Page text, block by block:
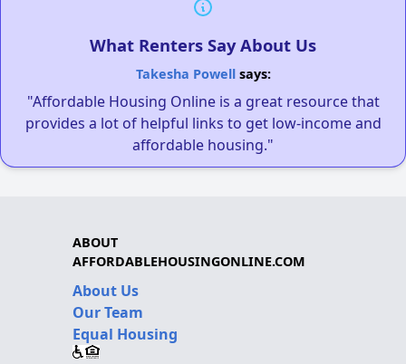
What Renters Say About Us
Takesha Powellsays:
"Affordable Housing Online is a great resource that
provides a lot of helpful links to get low-income and
affordable housing."
ABOUT
AFFORDABLEHOUSINGONLINE.COM
About Us
Our Team
Equal Housing